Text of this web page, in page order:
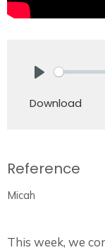
Download
Reference
Micah
This week, we